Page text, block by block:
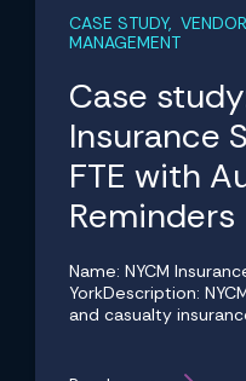
CASE STUDY,
MANAGEMENT
Case
Insurance
FTE with
Reminders
Name: NYCM
YorkDescription:
and casualty